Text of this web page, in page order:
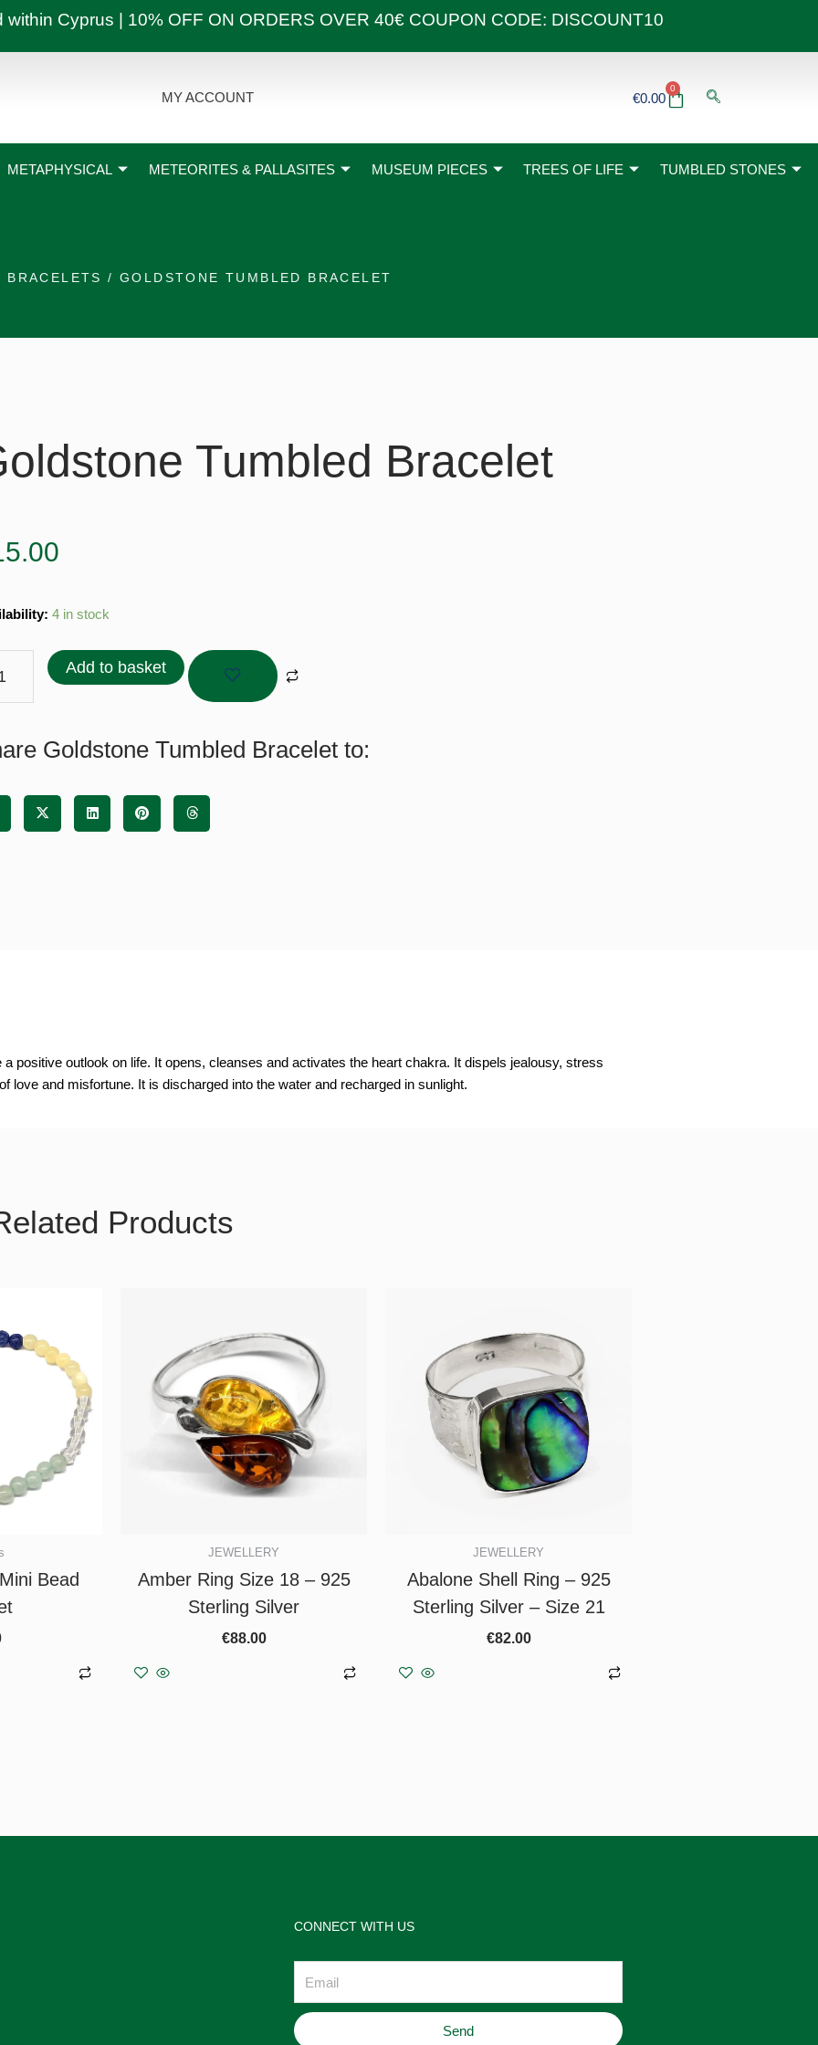
Cyprus | 10% OFF ON ORDERS OVER 40€ COUPON CODE: DISCOUNT10
MY ACCOUNT €0.00
0
Basket
METAPHYSICAL METEORITES & PALLASITES MUSEUM PIECES TREES OF LIFE TUMBLED STONES
BRACELETS / GOLDSTONE TUMBLED BRACELET
Tumbled Bracelet
4 in stock
Add to basket
Goldstone Tumbled Bracelet to:
positive outlook on life. It opens, cleanses and activates the heart chakra. It dispels jealousy, stress
love and misfortune. It is discharged into the water and recharged in sunlight.
Products
Bead
JEWELLERY
Amber Ring Size 18 – 925
Sterling Silver
€88.00
JEWELLERY
Abalone Shell Ring – 925
Sterling Silver – Size 21
€82.00
CONNECT WITH US
Send